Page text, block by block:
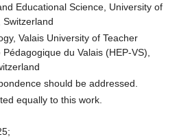
Educational Science, University of
Valais University of Teacher
du Valais (HEP-VS),
should be addressed.
equally to this work.